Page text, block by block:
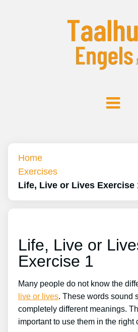
Home
Exercises
Life, Live or Lives Exercise
Life, Live or
Exercise 1
Many people do not know the
live or lives. These words sound
completely different meanings.
important to use them in the right